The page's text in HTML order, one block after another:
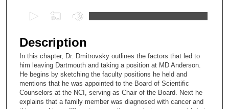
e
c
o
n
d
s
Description
In this chapter, Dr. Dmitrovsky outlines the factors that led to
him leaving Dartmouth and taking a position at MD Anderson.
He begins by sketching the faculty positions he held and
mentions that he was appointed to the Board of Scientific
Counselors at the NCI, serving as Chair of the Board. Next he
explains that a family member was diagnosed with cancer and